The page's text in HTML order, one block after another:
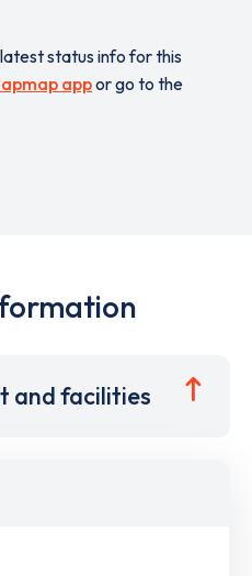
status info for this
appor go to the
and facilities